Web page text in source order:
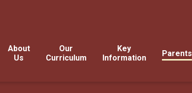
About
Us
Our
Curriculum
Key
Information
Parents